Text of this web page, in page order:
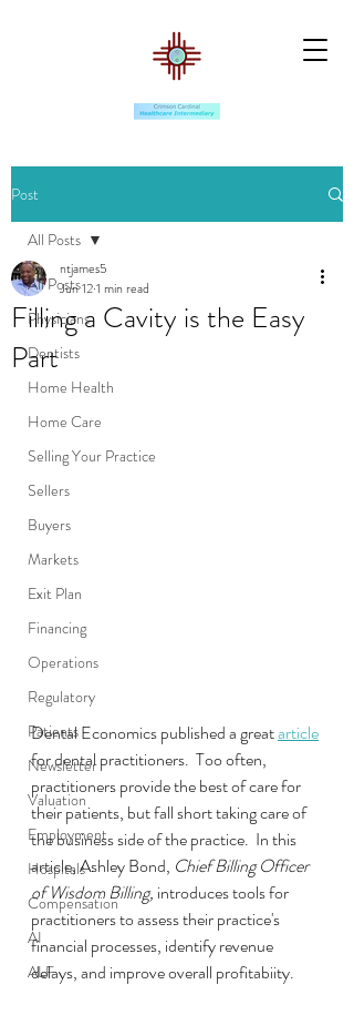
Post
All Posts
Physicians
Dentists
Home Health
Home Care
Selling Your Practice
Sellers
Buyers
Markets
Exit Plan
Financing
Operations
Regulatory
Patients
Newsletter
Valuation
Employment
Hospitals
Compensation
AI
ALF
All Posts
Filling a Cavity is the Easy
Part
ntjames5
Jun 121 min read
Dental Economics published a great article
for dental practitioners.  Too often,
practitioners provide the best of care for
their patients, but fall short taking care of
the business side of the practice.  In this
article, Ashley Bond, Chief Billing Officer
of Wisdom Billing, introduces tools for
practitioners to assess their practice's
financial processes, identify revenue
delays, and improve overall profitabiity.